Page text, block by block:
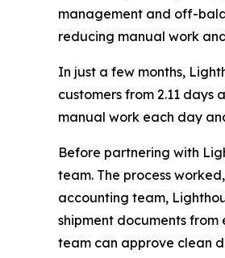
management and off-
reducing manual work
In just a few months,
customers from 2.11
manual work each day
Before partnering with
team. The process
accounting team,
shipment documents
team can approve clean